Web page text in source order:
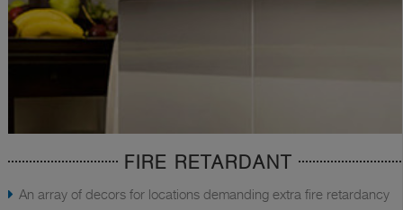
FIRE RETARDANT
An array of decors for locations demanding extra fire retardancy